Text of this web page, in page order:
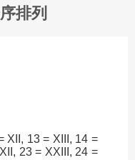
排列
XII, 13 = XIII, 14 =
23 = XXIII, 24 =